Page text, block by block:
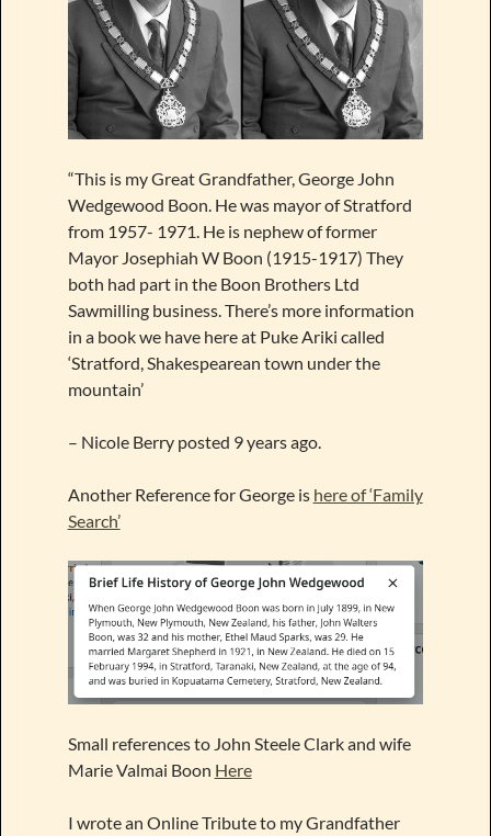
“This is my Great Grandfather, George John
Wedgewood Boon. He was mayor of Stratford
from 1957- 1971. He is nephew of former
Mayor Josephiah W Boon (1915-1917) They
both had part in the Boon Brothers Ltd
Sawmilling business. There’s more information
in a book we have here at Puke Ariki called
‘Stratford, Shakespearean town under the
mountain’
– Nicole Berry posted 9 years ago.
Another Reference for George is here of ‘Family
Search’
Small references to John Steele Clark and wife
Marie Valmai Boon Here
I wrote an Online Tribute to my Grandfather